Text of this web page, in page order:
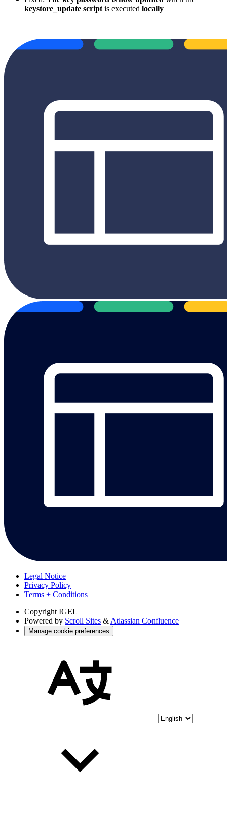
keystore_update script is executed locally
Legal Notice
Privacy Policy
Terms + Conditions
Copyright IGEL
Powered by Scroll Sites & Atlassian Confluence
Manage cookie preferences